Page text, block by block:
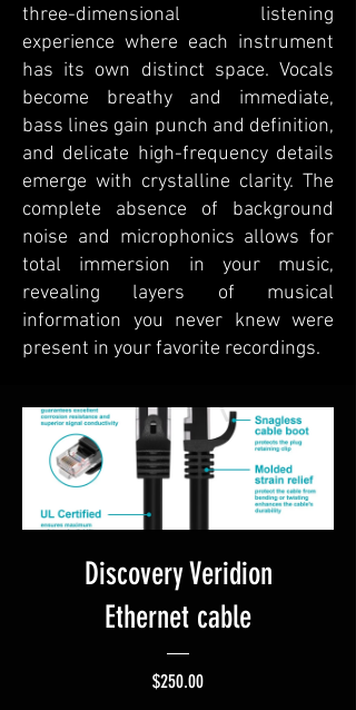
three-dimensional listening
experience where each instrument
has its own distinct space. Vocals
become breathy and immediate,
bass lines gain punch and definition,
and delicate high-frequency details
emerge with crystalline clarity. The
complete absence of background
noise and microphonics allows for
total immersion in your music,
revealing layers of musical
information you never knew were
present in your favorite recordings.
Discovery Veridion
Ethernet cable
$250.00Price